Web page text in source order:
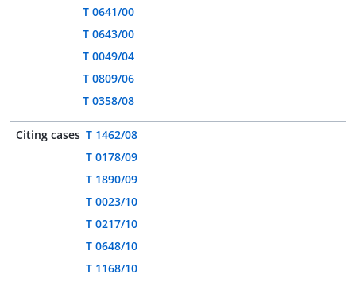
T 0641/00
T 0643/00
T 0049/04
T 0809/06
T 0358/08
Citing cases T 1462/08
T 0178/09
T 1890/09
T 0023/10
T 0217/10
T 0648/10
T 1168/10